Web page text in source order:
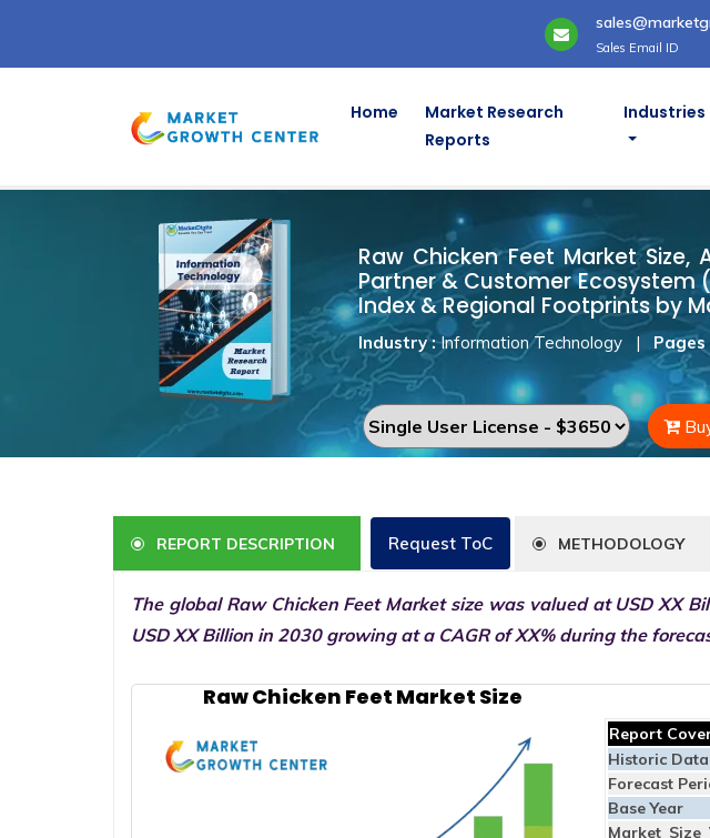
Sales Email ID
Home
Market Research
Reports
Industries
Raw Chicken Feet Market Size,
Partner & Customer Ecosystem
Index & Regional Footprints by
Industry :Information Technology | Pages
REPORT DESCRIPTION Request ToC METHODOLOGY
The global Raw Chicken Feet Market size was valued at USD XX
USD XX Billion in 2030 growing at a CAGR of XX% during the
Raw Chicken Feet Market Size
Report
Historic Data
Forecast
Base Year
Market Size